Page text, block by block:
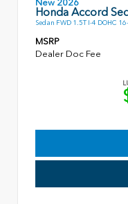
Honda Accord
Sedan FWD 1.5T I-4 DOHC
MSRP
Dealer Doc Fee